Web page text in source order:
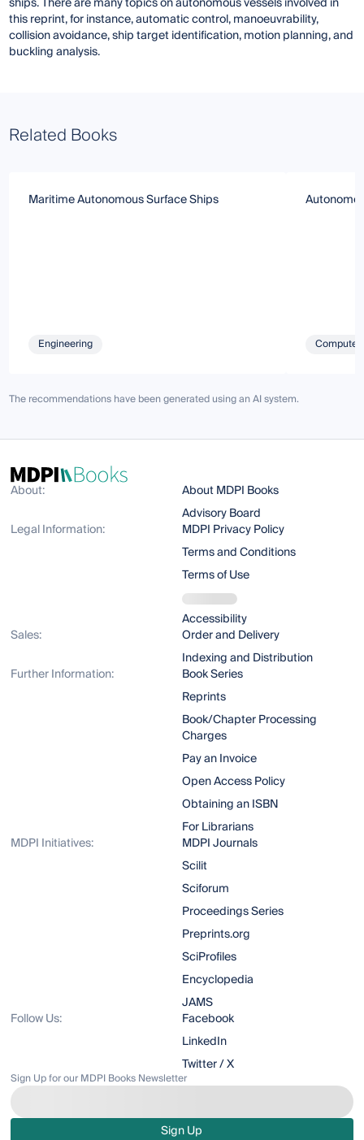
this reprint, for instance, automatic control, manoeuvrability,
collision avoidance, ship target identification, motion planning, and
buckling analysis.
Related Books
Maritime Autonomous Surface Ships
Engineering
The recommendations have been generated using an AI system.
About:
About MDPI Books
Advisory Board
Legal Information:
MDPI Privacy Policy
Terms and Conditions
Terms of Use
Accessibility
Sales:
Order and Delivery
Indexing and Distribution
Further Information:
Book Series
Reprints
Book/Chapter Processing
Charges
Pay an Invoice
Open Access Policy
Obtaining an ISBN
For Librarians
MDPI Initiatives:
MDPI Journals
Scilit
Sciforum
Proceedings Series
Preprints.org
SciProfiles
Encyclopedia
JAMS
Follow Us:
Facebook
LinkedIn
Twitter / X
Sign Up for our MDPI Books Newsletter
Sign Up